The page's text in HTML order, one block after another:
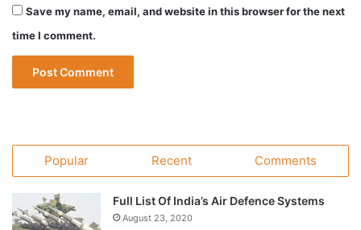
Save my name, email, and website in this browser for the next
time I comment.
Popular Recent Comments
Full List Of India’s Air Defence Systems
August 23, 2020